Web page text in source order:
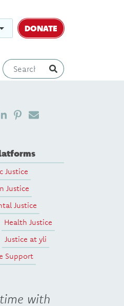
DONATE
ON LINKEDIN
PIN IT
SEND EMAIL
Justice
Justice
Justice
Health Justice
Justice at yli
Support
with